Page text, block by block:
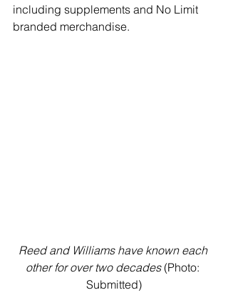
including supplements and No Limit
branded merchandise.
Reed and Williams have known each
other for over two decades (Photo:
Submitted)